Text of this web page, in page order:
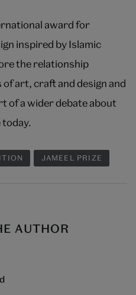
award for
inspired by Islamic
the relationship
art, craft and design and
of a wider debate about
today.
JAMEEL PRIZE
AUTHOR